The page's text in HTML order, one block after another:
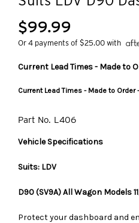
$99.99
Or 4 payments of $25.00 with
Current Lead Times - Made to
Current Lead Times - Made to Order
Part No. L406
Vehicle Specifications
Suits: LDV
D90 (SV9A) All Wagon Models
Protect your dashboard and